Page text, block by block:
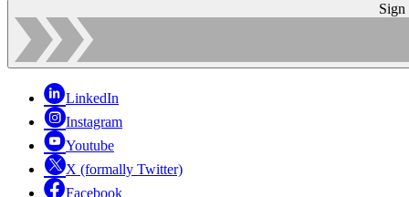
Sign
LinkedIn
Instagram
Youtube
X (formally Twitter)
Facebook